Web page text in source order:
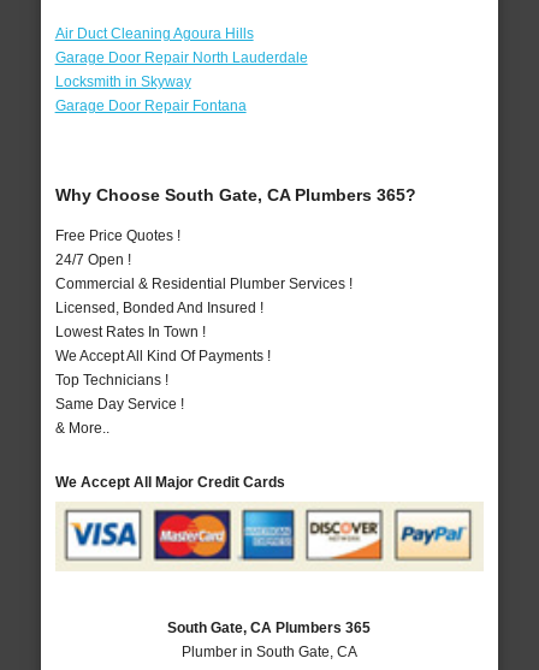
Air Duct Cleaning Agoura Hills
Garage Door Repair North Lauderdale
Locksmith in Skyway
Garage Door Repair Fontana
Why Choose South Gate, CA Plumbers 365?
Free Price Quotes !
24/7 Open !
Commercial & Residential Plumber Services !
Licensed, Bonded And Insured !
Lowest Rates In Town !
We Accept All Kind Of Payments !
Top Technicians !
Same Day Service !
& More..
We Accept All Major Credit Cards
South Gate, CA Plumbers 365
Plumber in South Gate, CA